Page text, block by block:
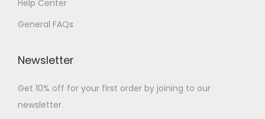
Help Center
General FAQs
Newsletter
Get 10% off for your first order by joining to our
newsletter.